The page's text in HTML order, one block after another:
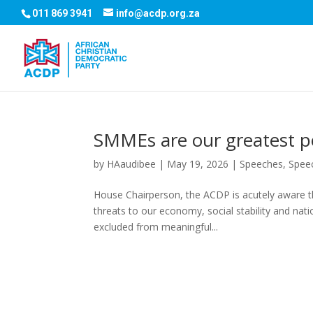
011 869 3941 info@acdp.org.za
SMMEs are our greatest
by HAaudibee | May 19, 2026 | Speeches,
House Chairperson, the ACDP is acutely
threats to our economy, social stability and
excluded from meaningful...